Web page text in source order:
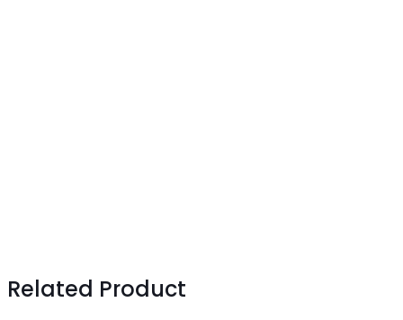
Related Product